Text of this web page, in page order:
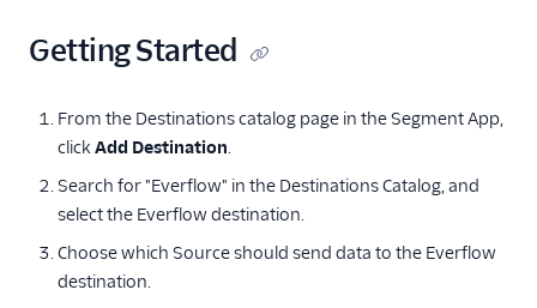
Facebook App Events
API (Actions)
Facebook Pixel
Firebase
Flurry
Google Ads (Classic)
Getting Started
From the Destinations catalog page in the Segment App,
click Add Destination.
Search for "Everflow" in the Destinations Catalog, and
select the Everflow destination.
Choose which Source should send data to the Everflow
destination.